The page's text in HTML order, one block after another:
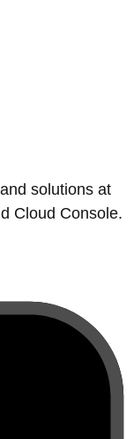
solutions at
Cloud Console.